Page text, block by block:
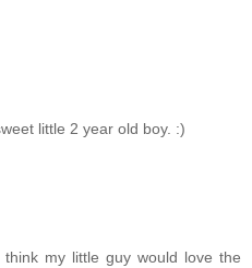
little 2 year old boy. :)
my little guy would love the